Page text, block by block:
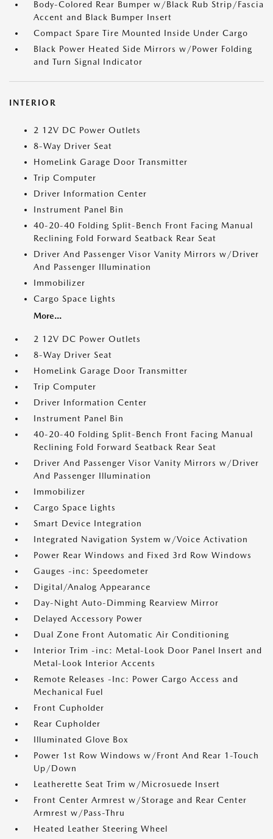
Body-Colored Rear Bumper w/Black Rub Strip/Fascia
Accent and Black Bumper Insert
Compact Spare Tire Mounted Inside Under Cargo
Black Power Heated Side Mirrors w/Power Folding
and Turn Signal Indicator
INTERIOR
2 12V DC Power Outlets
8-Way Driver Seat
HomeLink Garage Door Transmitter
Trip Computer
Driver Information Center
Instrument Panel Bin
40-20-40 Folding Split-Bench Front Facing Manual
Reclining Fold Forward Seatback Rear Seat
Driver And Passenger Visor Vanity Mirrors w/Driver
And Passenger Illumination
Immobilizer
Cargo Space Lights
More...
2 12V DC Power Outlets
8-Way Driver Seat
HomeLink Garage Door Transmitter
Trip Computer
Driver Information Center
Instrument Panel Bin
40-20-40 Folding Split-Bench Front Facing Manual
Reclining Fold Forward Seatback Rear Seat
Driver And Passenger Visor Vanity Mirrors w/Driver
And Passenger Illumination
Immobilizer
Cargo Space Lights
Smart Device Integration
Integrated Navigation System w/Voice Activation
Power Rear Windows and Fixed 3rd Row Windows
Gauges -inc: Speedometer
Digital/Analog Appearance
Day-Night Auto-Dimming Rearview Mirror
Delayed Accessory Power
Dual Zone Front Automatic Air Conditioning
Interior Trim -inc: Metal-Look Door Panel Insert and
Metal-Look Interior Accents
Remote Releases -Inc: Power Cargo Access and
Mechanical Fuel
Front Cupholder
Rear Cupholder
Illuminated Glove Box
Power 1st Row Windows w/Front And Rear 1-Touch
Up/Down
Leatherette Seat Trim w/Microsuede Insert
Front Center Armrest w/Storage and Rear Center
Armrest w/Pass-Thru
Heated Leather Steering Wheel